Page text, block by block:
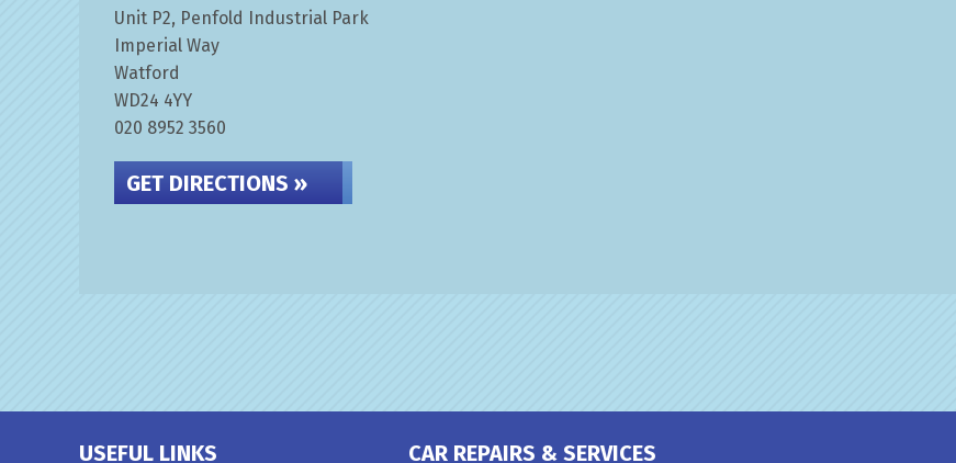
Unit P2, Penfold Industrial Park
Imperial Way
Watford
WD24 4YY
020 8952 3560
GET DIRECTIONS »
USEFUL LINKS CAR REPAIRS & SERVICES